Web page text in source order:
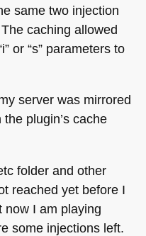
same two injection
caching allowed
or “s” parameters to
server was mirrored
plugin’s cache
folder and other
reached yet before I
now I am playing
some injections left.